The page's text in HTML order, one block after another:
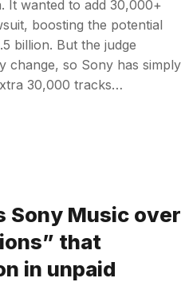
It wanted to add 30,000+
boosting the potential
billion. But the judge
change, so Sony has simply
30,000 tracks…
Sony Music over
that
in unpaid